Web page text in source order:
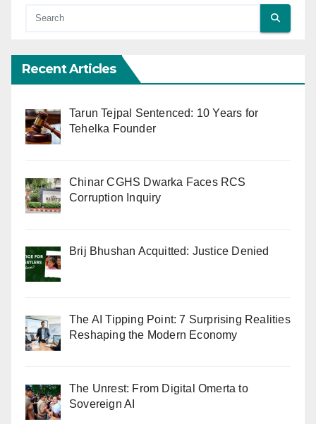
Recent Articles
Tarun Tejpal Sentenced: 10 Years for
Tehelka Founder
Chinar CGHS Dwarka Faces RCS
Corruption Inquiry
Brij Bhushan Acquitted: Justice Denied
The AI Tipping Point: 7 Surprising Realities
Reshaping the Modern Economy
The Unrest: From Digital Omerta to
Sovereign AI